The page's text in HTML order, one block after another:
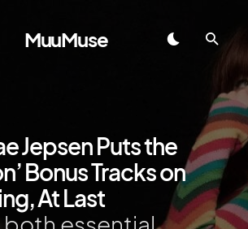
MuuMuse
Jepsen Puts the
Bonus Tracks on
At Last